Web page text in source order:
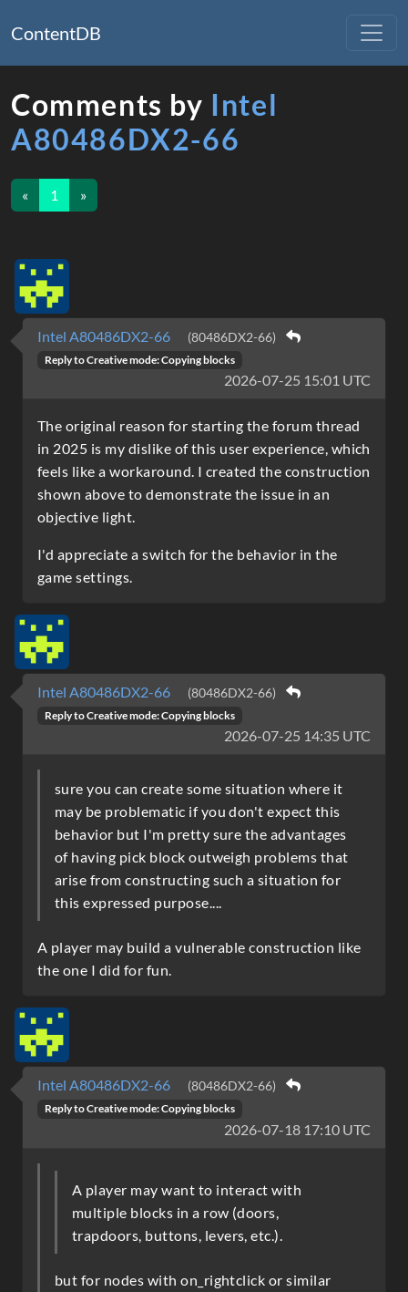
ContentDB
Comments by Intel
A80486DX2-66
« 1 »
Intel A80486DX2-66 (80486DX2-66)
Reply toCreative mode: Copying blocks
2026-07-25 15:01 UTC
The original reason for starting the forum thread
in 2025 is my dislike of this user experience, which
feels like a workaround. I created the construction
shown above to demonstrate the issue in an
objective light.
I'd appreciate a switch for the behavior in the
game settings.
Intel A80486DX2-66 (80486DX2-66)
Reply toCreative mode: Copying blocks
2026-07-25 14:35 UTC
sure you can create some situation where it
may be problematic if you don't expect this
behavior but I'm pretty sure the advantages
of having pick block outweigh problems that
arise from constructing such a situation for
this expressed purpose....
A player may build a vulnerable construction like
the one I did for fun.
Intel A80486DX2-66 (80486DX2-66)
Reply toCreative mode: Copying blocks
2026-07-18 17:10 UTC
A player may want to interact with
multiple blocks in a row (doors,
trapdoors, buttons, levers, etc.).
but for nodes with on_rightclick or similar